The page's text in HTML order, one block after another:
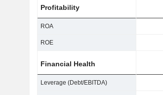
Profitability
ROA
ROE
Financial Health
Leverage (Debt/EBITDA)